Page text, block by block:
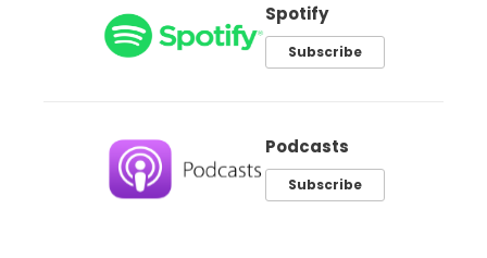
Spotify
Subscribe
Podcasts
Subscribe